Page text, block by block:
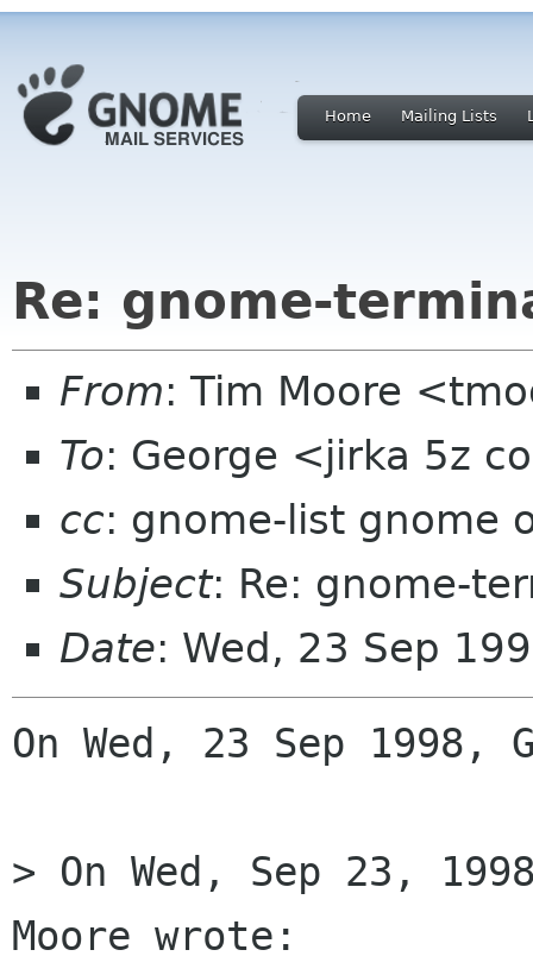
Home Mailing Lists
Re: gnome-
From: Tim Moore
To: George <jirka 5z
cc: gnome-list gnome
Subject: Re: gnome-
Date: Wed, 23 Sep
On Wed, 23 Sep 1998,
> On Wed, Sep 23,
Moore wrote: